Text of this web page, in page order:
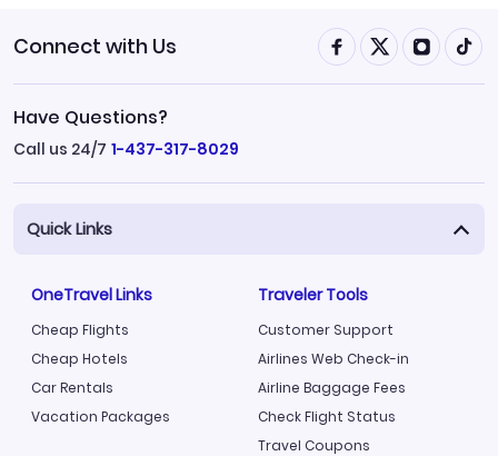
Connect with Us
Have Questions?
Call us 24/7 1-437-317-8029
Quick Links
OneTravel Links
Cheap Flights
Cheap Hotels
Car Rentals
Vacation Packages
Traveler Tools
Customer Support
Airlines Web Check-in
Airline Baggage Fees
Check Flight Status
Travel Coupons